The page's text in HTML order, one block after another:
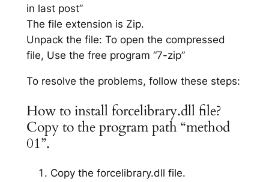
in last post”
The file extension is Zip.
Unpack the file: To open the compressed
file, Use the free program “7-zip”
To resolve the problems, follow these steps:
How to install forcelibrary.dll file?
Copy to the program path “method
01”.
Copy the forcelibrary.dll file.